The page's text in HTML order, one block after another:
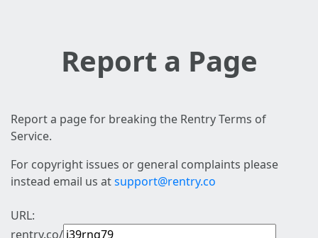
Report a Page
Report a page for breaking the Rentry Terms of
Service.
For copyright issues or general complaints please
instead email us atsupport@rentry.co
URL:
rentry.co/